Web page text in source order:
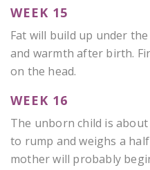
WEEK 15
Fat will build up under
and warmth after birth.
on the head.
WEEK 16
The unborn child is
to rump and weighs a
mother will probably